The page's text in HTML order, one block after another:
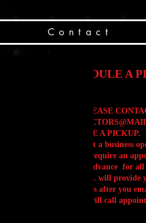
C o n t a c t
SCHEDULE A
PLEASE
SCHEDULE A PICKUP.
Box is not a business
public .We require an
made in advance for
Will Calls. will provide
instructions after you
your will call